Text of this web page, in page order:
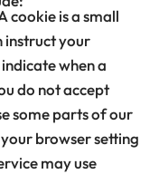
cookie is a small
instruct your
when a
do not accept
some parts of our
browser setting
may use